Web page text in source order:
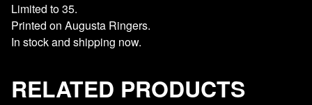
Limited to 35.
Printed on Augusta Ringers.
In stock and shipping now.
RELATED PRODUCTS